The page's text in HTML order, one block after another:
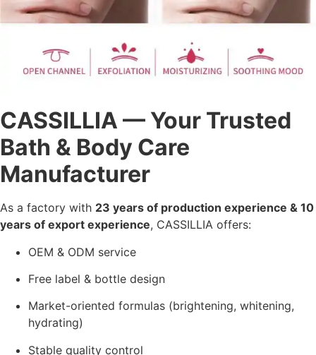
CASSILLIA — Your Trusted
Bath & Body Care
Manufacturer
As a factory with 23 years of production experience & 10
years of export experience, CASSILLIA offers:
OEM & ODM service
Free label & bottle design
Market-oriented formulas (brightening, whitening,
hydrating)
Stable quality control